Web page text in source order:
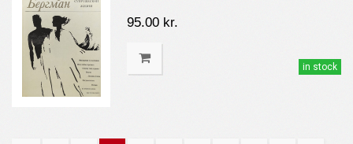
95.00 kr.
in stock